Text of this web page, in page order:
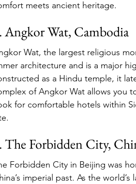
meets ancient heritage.
Angkor Wat, Cambodia
Wat, the largest religious
architecture and is a major
as a Hindu temple, it
of Angkor Wat allows you
for comfortable hotels within
The Forbidden City,
Forbidden City in Beijing was
imperial past. As the